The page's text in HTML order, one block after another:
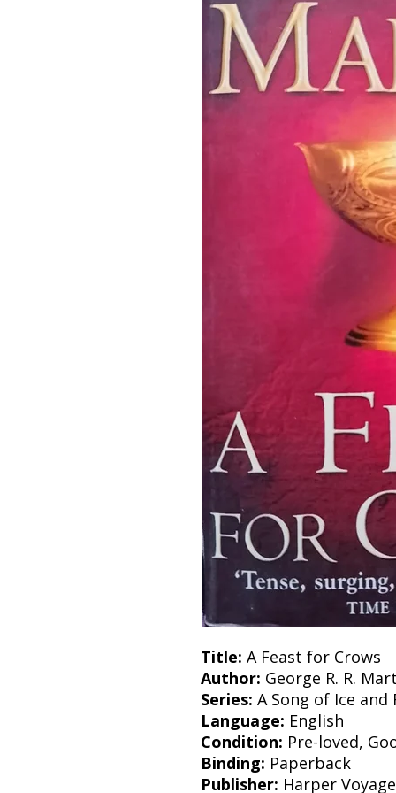
Title: A Feast for Crows
Author: George R. R.
Series: A Song of Ice and
Language: English
Condition: Pre-loved,
Binding: Paperback
Publisher: Harper